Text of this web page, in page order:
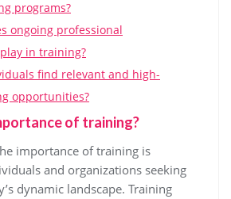
programs?
ongoing professional
in training?
find relevant and high-
opportunities?
of training?
importance of training is
and organizations seeking
dynamic landscape. Training